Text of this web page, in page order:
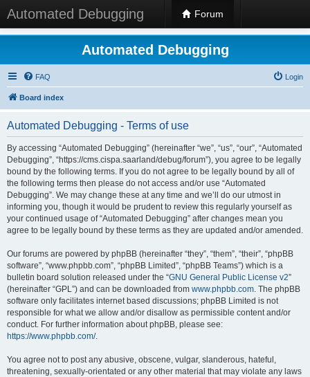
Automated Debugging Forum
Automated Debugging
FAQ Login
Board index
Automated Debugging - Terms of use
By accessing “Automated Debugging” (hereinafter “we”, “us”, “our”, “Automated
Debugging”, “https://cms.cispa.saarland/debug/forum”), you agree to be legally
bound by the following terms. If you do not agree to be legally bound by all of
the following terms then please do not access and/or use “Automated
Debugging”. We may change these at any time and we’ll do our utmost in
informing you, though it would be prudent to review this regularly yourself as
your continued usage of “Automated Debugging” after changes mean you
agree to be legally bound by these terms as they are updated and/or amended.
Our forums are powered by phpBB (hereinafter “they”, “them”, “their”, “phpBB
software”, “www.phpbb.com”, “phpBB Limited”, “phpBB Teams”) which is a
bulletin board solution released under the “GNU General Public License v2”
(hereinafter “GPL”) and can be downloaded from www.phpbb.com. The phpBB
software only facilitates internet based discussions; phpBB Limited is not
responsible for what we allow and/or disallow as permissible content and/or
conduct. For further information about phpBB, please see:
https://www.phpbb.com/.
You agree not to post any abusive, obscene, vulgar, slanderous, hateful,
threatening, sexually-orientated or any other material that may violate any laws